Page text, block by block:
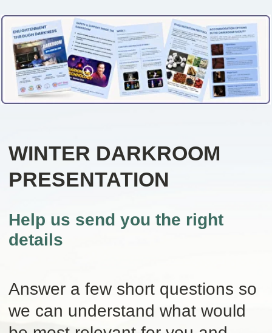
we can understand what would
be most relevant for you and
Help us send you the right
details
🕒 Takes about 1 minutes